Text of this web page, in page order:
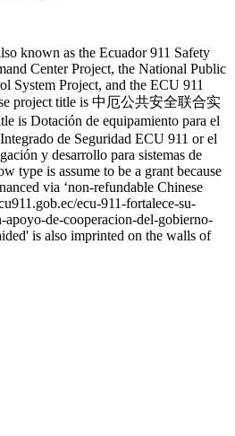
known as the Ecuador 911 Safety
Center Project, the National Public
System Project, and the ECU 911
project title is 中厄公共安全联合实
is Dotación de equipamiento para el
de Seguridad ECU 911 or el
y desarrollo para sistemas de
type is assume to be a grant because
via ‘non-refundable Chinese
ecu-911-fortalece-su-
de-cooperacion-del-gobierno-
is also imprinted on the walls of